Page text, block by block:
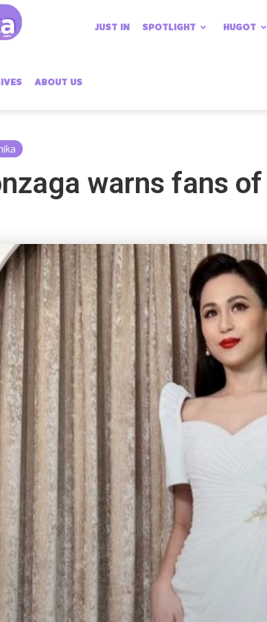
Chika
JUST IN SPOTLIGHT HUGOT
ABOUT US
warns fans